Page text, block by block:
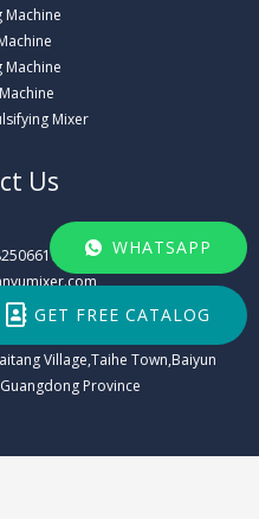
Machine
Machine
Mixer
Us
Village,Taihe Town,Baiyun
Province
WHATSAPP
GET FREE CATALOG